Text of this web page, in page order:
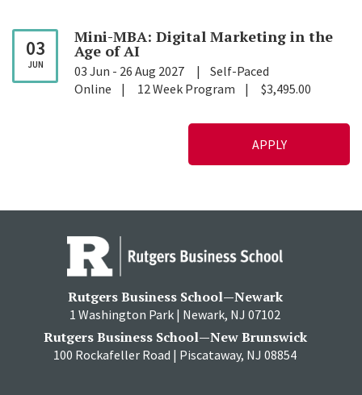
03
JUN
Mini-MBA: Digital Marketing in the
Age ofAI
03 Jun - 26 Aug 2027
Self-Paced
Online
12 Week Program $3,495.00
APPLY
Rutgers Business School—Newark
1 Washington Park | Newark, NJ 07102
Rutgers Business School—New Brunswick
100 Rockafeller Road | Piscataway, NJ 08854